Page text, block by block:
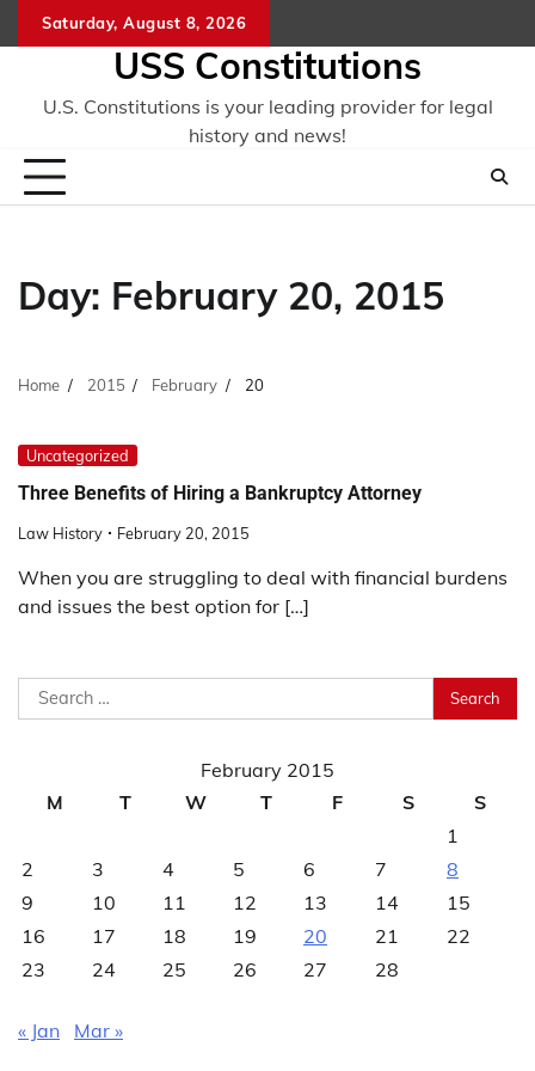
to
Saturday, August 8, 2026
USS Constitutions
U.S. Constitutions is your leading provider for legal
history and news!
Day: February 20, 2015
Home 2015 February 20
Uncategorized
Three Benefits of Hiring a Bankruptcy Attorney
Law History February 20, 2015
When you are struggling to deal with financial burdens
and issues the best option for […]
Search
for:
February 2015
M
T W T F S
S
1
2
3 4 5 6 7
8
9
10 11 12 13 14
15
16
17 18 19 20 21
22
23
24 25 26 27 28
« Jan Mar »